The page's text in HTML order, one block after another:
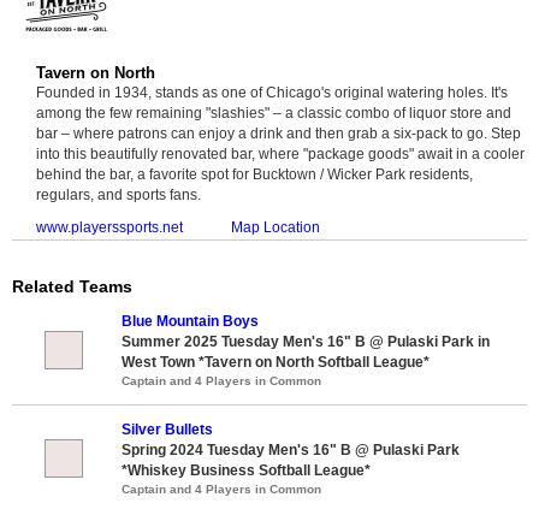
Tavern on North
Founded in 1934, stands as one of Chicago's original watering holes. It's
among the few remaining "slashies" – a classic combo of liquor store and
bar – where patrons can enjoy a drink and then grab a six-pack to go. Step
into this beautifully renovated bar, where "package goods" await in a cooler
behind the bar, a favorite spot for Bucktown / Wicker Park residents,
regulars, and sports fans.
www.playerssports.net
Map Location
Related Teams
Blue Mountain Boys
Summer 2025 Tuesday Men's 16" B @ Pulaski Park in
West Town *Tavern on North Softball League*
Captain and 4 Players in Common
Silver Bullets
Spring 2024 Tuesday Men's 16" B @ Pulaski Park
*Whiskey Business Softball League*
Captain and 4 Players in Common